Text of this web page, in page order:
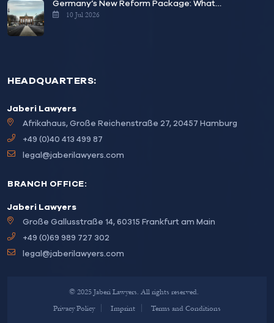
Germany’s New Reform Package: What…
10 Jul 2026
HEADQUARTERS:
Jaberi Lawyers
Afrikahaus, Große Reichenstraße 27, 20457 Hamburg
+49 (0)40 413 499 87
legal@jaberilawyers.com
BRANCH OFFICE:
Jaberi Lawyers
Große Gallusstraße 14, 60315 Frankfurt am Main
+49 (0)69 989 727 302
legal@jaberilawyers.com
© 2025 Jaberi Lawyers. All rights reserved.
Privacy Policy
Imprint Terms and Conditions